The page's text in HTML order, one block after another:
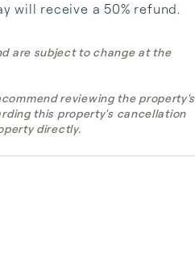
will receive a 50% refund.
are subject to change at the
reviewing the property's
this property's cancellation
directly.